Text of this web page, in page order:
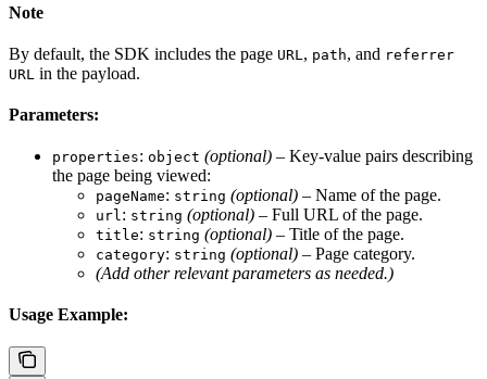
Note
By default, the SDK includes the page URL , path, and referrer
URL in the payload.
Parameters:
properties: object (optional) – Key-value pairs describing
the page being viewed:
pageName: string (optional) – Name of the page.
url : string (optional) – Full URL of the page.
title: string (optional) – Title of the page.
category: string (optional) – Page category.
(Add other relevant parameters as needed.)
Usage Example: